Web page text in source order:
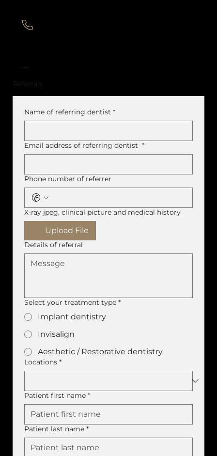
CONTACT
Referrals
Name of referring dentist *
Email address of referring dentist *
Phone number of referrer
X-ray jpeg, clinical picture and medical history
Upload File
Details of referral
Select your treatment type *
Implant dentistry
Invisalign
Aesthetic / Restorative dentistry
Locations *
Patient first name *
Patient last name *